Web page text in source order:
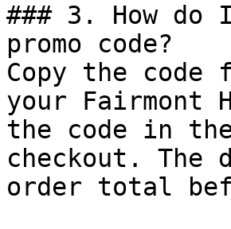
### 3. How do
promo code?
Copy the
your Fairmont
the code in
checkout.
order total